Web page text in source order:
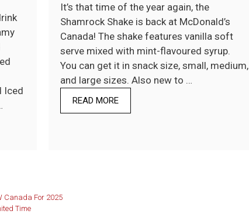
Iced
It’s that time of the year again, the
Shamrock Shake is back at McDonald’s
Canada! The shake features vanilla soft
serve mixed with mint-flavoured syrup.
You can get it in snack size, small, medium,
and large sizes. Also new to …
READ MORE
Canada For 2025
Time